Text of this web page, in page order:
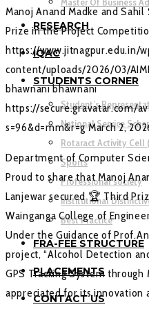
RESEARCH
IQAC
STUDENTS CORNER
Student’s
National Service
Rotaract Activity Cell
Sports
Professional society
Institutional
Best Practice
FRA-FEE STRUCTURE
PLACEMENTS
CONTACT US
Manoj Anand Madke and
Prize in the Project
https://www.jitnagpur.edu.in/
content/uploads/2026/03/
bhawnanibhawnani
https://secure.gravatar.com/
s=96&d=mm&r=gMarch 2,
Department of Computer
Proud to share that Manoj
Lanjewar secured 🏆 Third
Wainganga College of
Under the Guidance of
project, “Alcohol Detection
GPS Tracking System through
appreciated for its innovation